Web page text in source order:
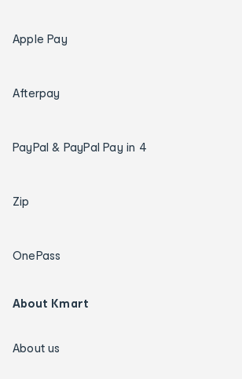
Apple Pay
Afterpay
PayPal & PayPal Pay in 4
Zip
OnePass
About Kmart
About us